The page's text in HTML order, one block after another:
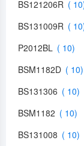
BS121206R
BS131009R
P2012BL
BSM1182D
BS131306
BSM1182
BS131008